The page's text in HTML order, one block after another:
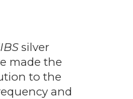
silver
made the
to the
and